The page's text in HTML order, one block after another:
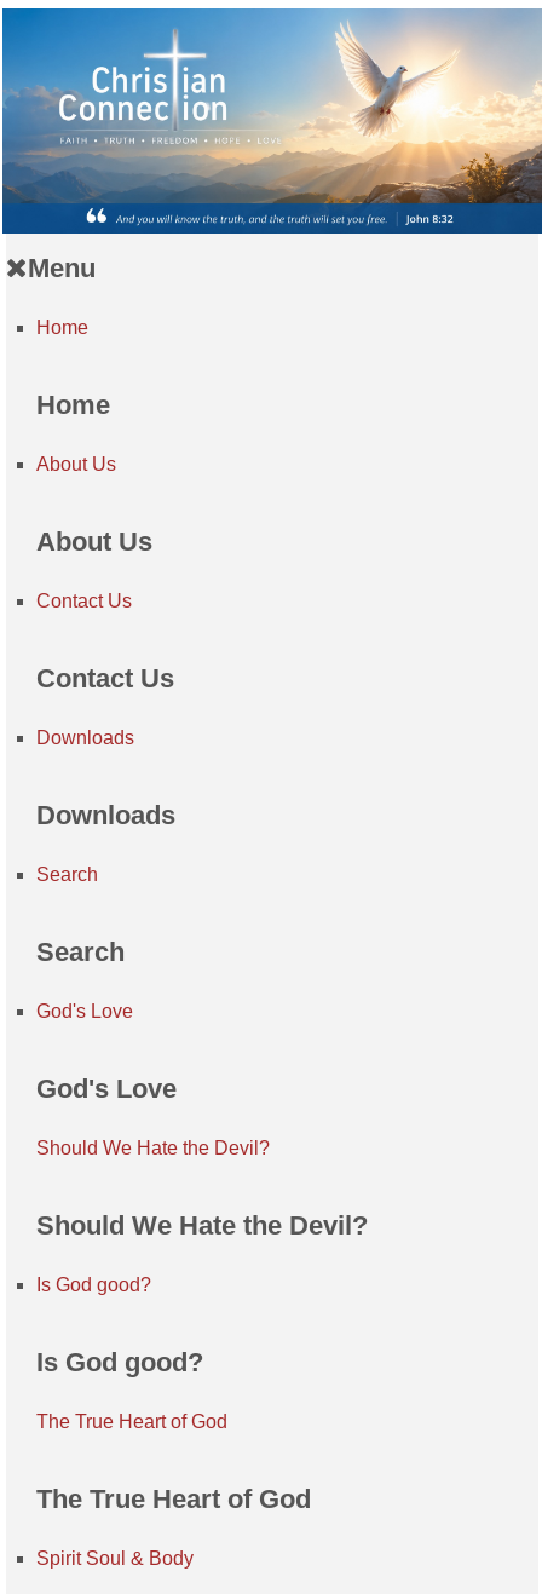
Menu
Home
Home
About Us
About Us
Contact Us
Contact Us
Downloads
Downloads
Search
Search
God's Love
God's Love
Should We Hate the Devil?
Should We Hate the Devil?
Is God good?
Is God good?
The True Heart of God
The True Heart of God
Spirit Soul & Body